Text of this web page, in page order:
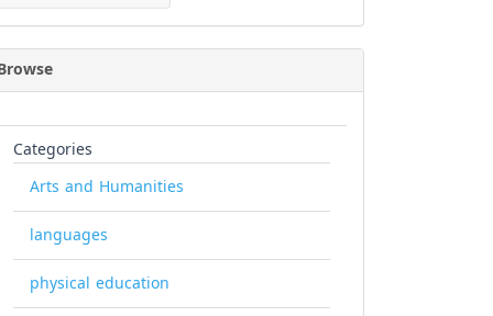
Categories
Arts and Humanities
languages
physical education